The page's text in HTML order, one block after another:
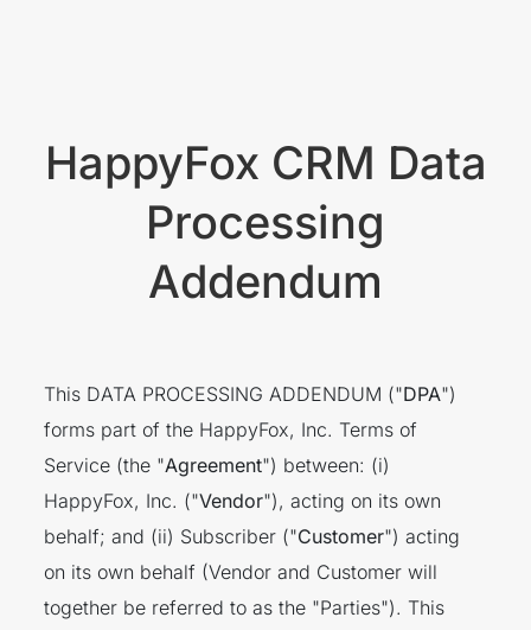
HappyFox CRM Data
Processing
Addendum
This DATA PROCESSING ADDENDUM ("DPA")
forms part of the HappyFox, Inc. Terms of
Service (the "Agreement") between: (i)
HappyFox, Inc. ("Vendor"), acting on its own
behalf; and (ii) Subscriber ("Customer") acting
on its own behalf (Vendor and Customer will
together be referred to as the "Parties"). This